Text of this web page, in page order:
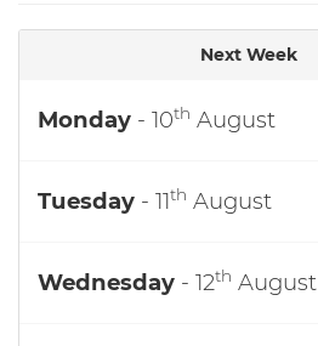
Next Week
Monday - 10th August
Tuesday - 11th August
Wednesday - 12th August